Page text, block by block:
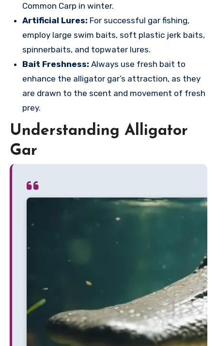
Common Carp in winter.
Artificial Lures: For successful gar fishing,
employ large swim baits, soft plastic jerk baits,
spinnerbaits, and topwater lures.
Bait Freshness: Always use fresh bait to
enhance the alligator gar’s attraction, as they
are drawn to the scent and movement of fresh
prey.
Understanding Alligator
Gar